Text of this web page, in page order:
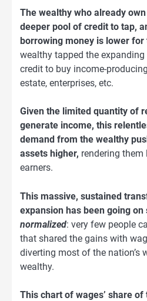
The wealthy who already
deeper pool of credit to tap,
borrowing money is lower for
wealthy tapped the expanding
credit to buy income-
estate, enterprises, etc.
Given the limited quantity of
generate income, this
demand from the wealthy
assets higher, rendering
earners.
This massive, sustained
expansion has been going on
normalized: very few people
that shared the gains with
diverting most of the nation’s
wealthy.
This chart of wages’ share of